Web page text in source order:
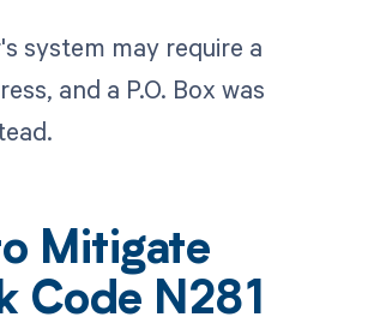
system may require a
and a P.O. Box was
Mitigate
Code N281